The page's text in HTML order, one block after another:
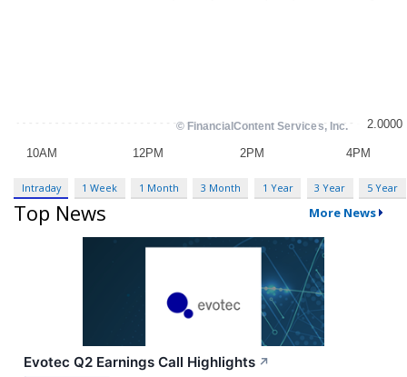
Intraday 1 Week 1 Month 3 Month 1 Year 3 Year 5 Year
Top News More News
Evotec Q2 Earnings Call Highlights ↗